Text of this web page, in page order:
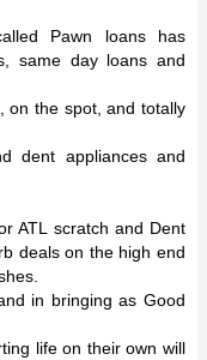
Pawn loans has
same day loans and
on the spot, and totally
dent appliances and
ATL scratch and Dent
deals on the high end
in bringing as Good
life on their own will